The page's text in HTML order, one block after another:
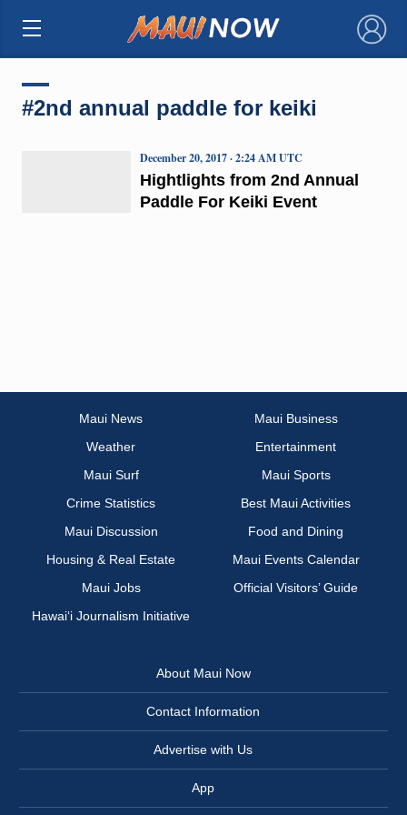
×
#2nd annual paddle for keiki
Hightlights from 2nd Annual
Paddle For Keiki Event
December 20, 2017 · 2:24 AM UTC
Maui News
Maui Business
Weather
Entertainment
Maui Surf
Maui Sports
Crime Statistics
Best Maui Activities
Maui Discussion
Food and Dining
Housing & Real Estate
Maui Events Calendar
Maui Jobs
Official Visitors’ Guide
Hawai‘i Journalism Initiative
About Maui Now
Contact Information
Advertise with Us
App